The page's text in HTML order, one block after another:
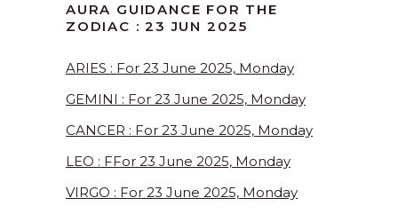
AURA GUIDANCE FOR THE
ZODIAC : 23 JUN 2025
ARIES : For 23 June 2025, Monday
GEMINI : For 23 June 2025, Monday
CANCER : For 23 June 2025, Monday
LEO : FFor 23 June 2025, Monday
VIRGO : For 23 June 2025, Monday